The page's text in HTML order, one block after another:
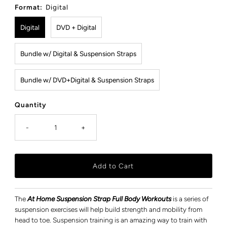
Format: Digital
Digital DVD + Digital
Bundle w/ Digital & Suspension Straps
Bundle w/ DVD+Digital & Suspension Straps
Quantity
- +
TheAt Home Suspension Strap Full Body Workoutsis a series of
suspension exercises will help build strength and mobility from
head to toe. Suspension training is an amazing way to train with